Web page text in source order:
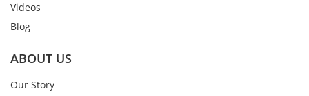
Videos
Blog
ABOUT US
Our Story